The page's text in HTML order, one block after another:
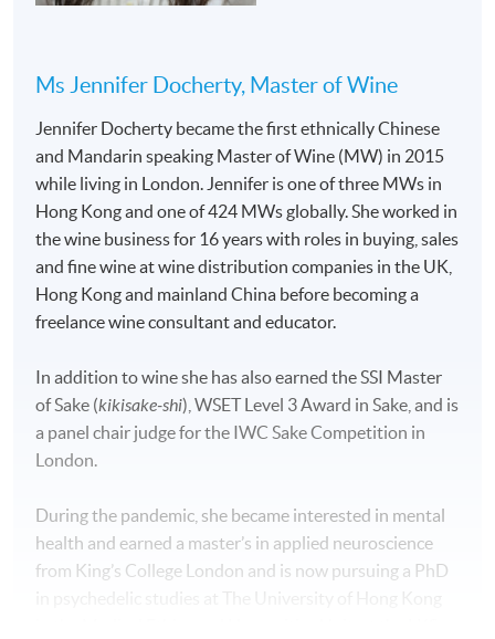
Ms Jennifer Docherty, Master of Wine
Jennifer Docherty became the first ethnically Chinese
and Mandarin speaking Master of Wine (MW) in 2015
while living in London. Jennifer is one of three MWs in
Hong Kong and one of 424 MWs globally. She worked in
the wine business for 16 years with roles in buying, sales
and fine wine at wine distribution companies in the UK,
Hong Kong and mainland China before becoming a
freelance wine consultant and educator.
In addition to wine she has also earned the SSI Master
of Sake (kikisake-shi), WSET Level 3 Award in Sake, and is
a panel chair judge for the IWC Sake Competition in
London.
During the pandemic, she became interested in mental
health and earned a master’s in applied neuroscience
from King’s College London and is now pursuing a PhD